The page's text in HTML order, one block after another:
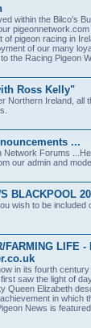
within the Bilco's
of pigeon racing in
of our many
the Racing Pigeon
Ross Kelly"
Northern Ireland, all
...
Network Forums
our admin and
BLACKPOOL
wish to be included
FARMING LIFE
in its fourth
saw the light of
Queen Elizabeth
in which
News is